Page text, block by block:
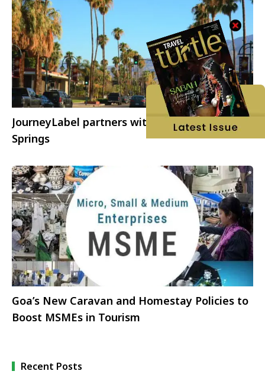
JourneyLabel partners with Visit Greater Palm
Springs
Goa’s New Caravan and Homestay Policies to
Boost MSMEs in Tourism
Recent Posts